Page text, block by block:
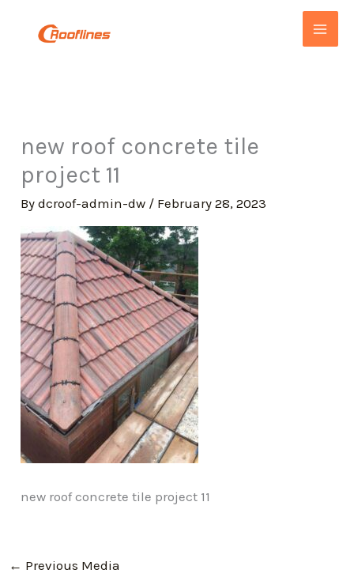
new roof concrete tile
project 11
Bydcroof-admin-dw / February 28, 2023
new roof concrete tile project 11
← Previous Media